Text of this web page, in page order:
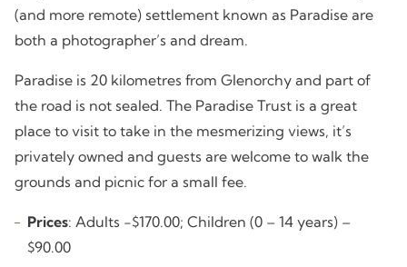
(and more remote) settlement known as Paradise are
both a photographer’s and dream.
Paradise is 20 kilometres from Glenorchy and part of
the road is not sealed. The Paradise Trust is a great
place to visit to take in the mesmerizing views, it’s
privately owned and guests are welcome to walk the
grounds and picnic for a small fee.
Prices: Adults -$170.00; Children (0 – 14 years) –
$90.00